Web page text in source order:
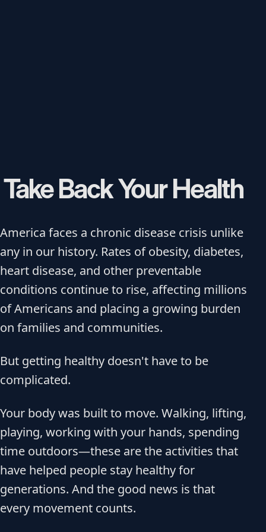
Take Back Your Health
America faces a chronic disease crisis unlike
any in our history. Rates of obesity, diabetes,
heart disease, and other preventable
conditions continue to rise, affecting millions
of Americans and placing a growing burden
on families and communities.
But getting healthy doesn't have to be
complicated.
Your body was built to move. Walking, lifting,
playing, working with your hands, spending
time outdoors—these are the activities that
have helped people stay healthy for
generations. And the good news is that
every movement counts.